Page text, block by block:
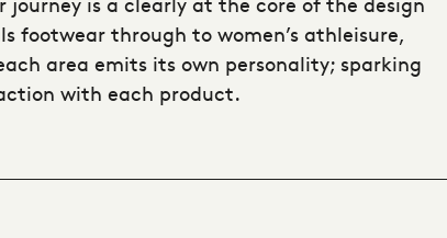
footwear through to women’s athleisure,
area emits its own personality; sparking
with each product.